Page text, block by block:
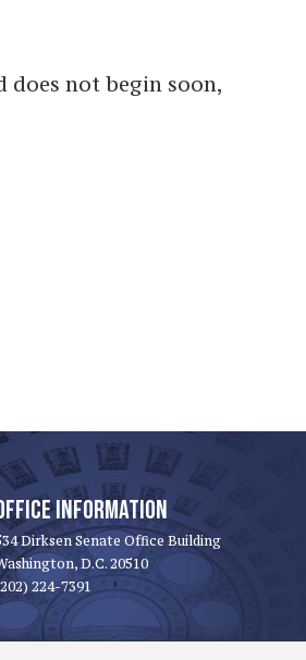
does not begin soon,
INFORMATION
Dirksen Senate Office Building
D.C. 20510
224-7391